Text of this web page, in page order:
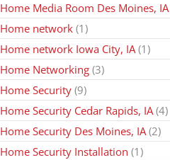
Home Media Room Des Moines, IA
Home network(1)
Home network Iowa City, IA (1)
Home Networking (3)
Home Security(9)
Home Security Cedar Rapids, IA (4)
Home Security Des Moines, IA(2)
Home Security Installation (1)